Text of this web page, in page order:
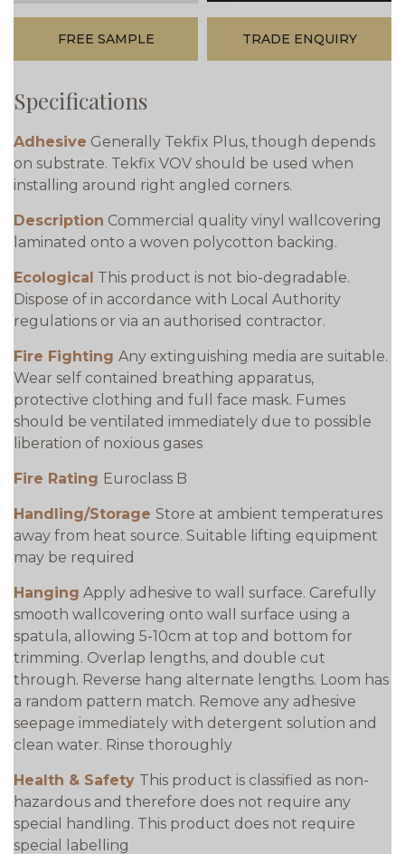
FREE SAMPLE TRADE ENQUIRY
Specifications
Adhesive Generally Tekfix Plus, though depends
on substrate. Tekfix VOV should be used when
installing around right angled corners.
Description Commercial quality vinyl wallcovering
laminated onto a woven polycotton backing.
Ecological This product is not bio-degradable.
Dispose of in accordance with Local Authority
regulations or via an authorised contractor.
Fire Fighting Any extinguishing media are suitable.
Wear self contained breathing apparatus,
protective clothing and full face mask. Fumes
should be ventilated immediately due to possible
liberation of noxious gases
Fire Rating Euroclass B
Handling/Storage Store at ambient temperatures
away from heat source. Suitable lifting equipment
may be required
Hanging Apply adhesive to wall surface. Carefully
smooth wallcovering onto wall surface using a
spatula, allowing 5-10cm at top and bottom for
trimming. Overlap lengths, and double cut
through. Reverse hang alternate lengths. Loom has
a random pattern match. Remove any adhesive
seepage immediately with detergent solution and
clean water. Rinse thoroughly
Health & Safety This product is classified as non-
hazardous and therefore does not require any
special handling. This product does not require
special labelling